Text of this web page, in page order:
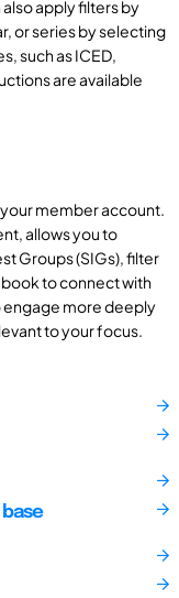
apply filters by
or series by selecting
such as ICED,
are available
member account.
allows you to
Groups (SIGs), filter
to connect with
engage more deeply
to your focus.